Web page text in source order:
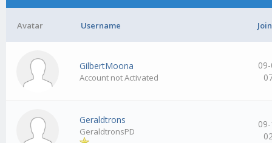
Avatar Username
GilbertMoona
Account not Activated
Geraldtrons
GeraldtronsPD